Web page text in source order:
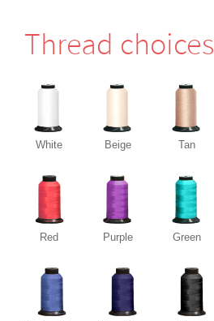
Thread choices
White Beige Tan
Red Purple Green